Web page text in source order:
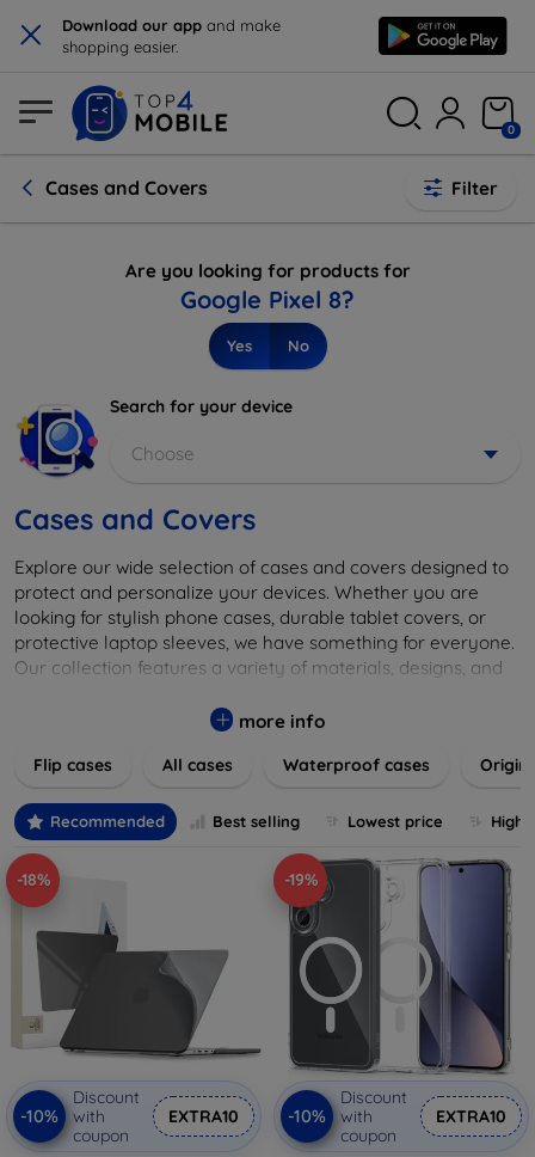
× Download our app and make
shopping easier.
0
Cases and Covers Filter
Are you looking for products for
Google Pixel 8?
Yes No
Search for your device
Choose
Cases and Covers
Explore our wide selection of cases and covers designed to
protect and personalize your devices. Whether you are
looking for stylish phone cases, durable tablet covers, or
protective laptop sleeves, we have something for everyone.
Our collection features a variety of materials, designs, and
safe from scratches, drops, and daily wear while expressing
cover to elevate your tech experience!
more info
Flip cases All cases Waterproof cases
Recommended Best selling Lowest price
-18%
-10%
Discount
with
coupon
EXTRA10
-19%
-10%
Discount
with
coupon
EXTRA10